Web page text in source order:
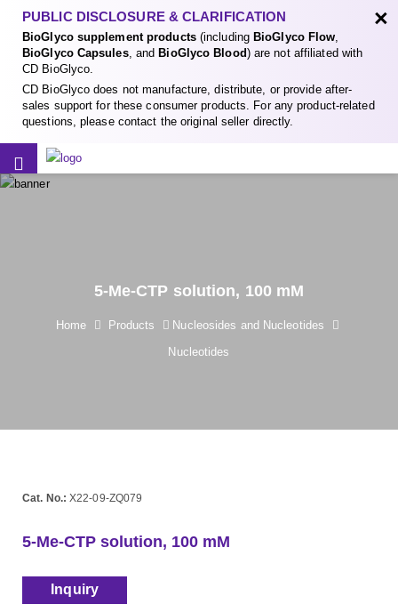
PUBLIC DISCLOSURE & CLARIFICATION
BioGlyco supplement products(including BioGlyco Flow,
BioGlyco Capsules, and BioGlyco Blood) are not affiliated with
CD BioGlyco.
CD BioGlyco does not manufacture, distribute, or provide after-
sales support for these consumer products. For any product-related
questions, please contact the original seller directly.
×
5-Me-CTP solution, 100 mM
Home Products
Nucleosides and Nucleotides
Nucleotides
Cat. No.: X22-09-ZQ079
5-Me-CTP solution, 100 mM
Inquiry